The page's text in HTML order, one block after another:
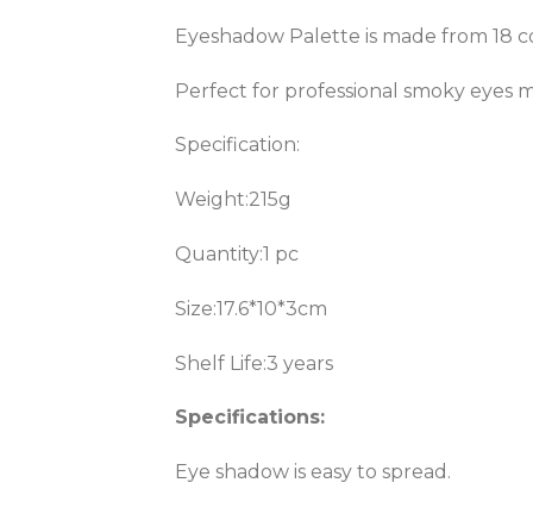
Eyeshadow Palette is made from 18
Perfect for professional smoky eyes
Specification:
Weight:215g
Quantity:1 pc
Size:17.6*10*3cm
Shelf Life:3 years
Specifications:
Eye shadow is easy to spread.